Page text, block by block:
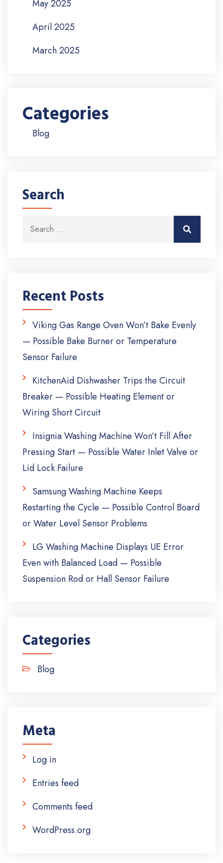
May 2025
April 2025
March 2025
Categories
Blog
Search
Search for:
Recent Posts
Viking Gas Range Oven Won’t Bake Evenly
— Possible Bake Burner or Temperature
Sensor Failure
KitchenAid Dishwasher Trips the Circuit
Breaker — Possible Heating Element or
Wiring Short Circuit
Insignia Washing Machine Won’t Fill After
Pressing Start — Possible Water Inlet Valve or
Lid Lock Failure
Samsung Washing Machine Keeps
Restarting the Cycle — Possible Control Board
or Water Level Sensor Problems
LG Washing Machine Displays UE Error
Even with Balanced Load — Possible
Suspension Rod or Hall Sensor Failure
Categories
Blog
Meta
Log in
Entries feed
Comments feed
WordPress.org